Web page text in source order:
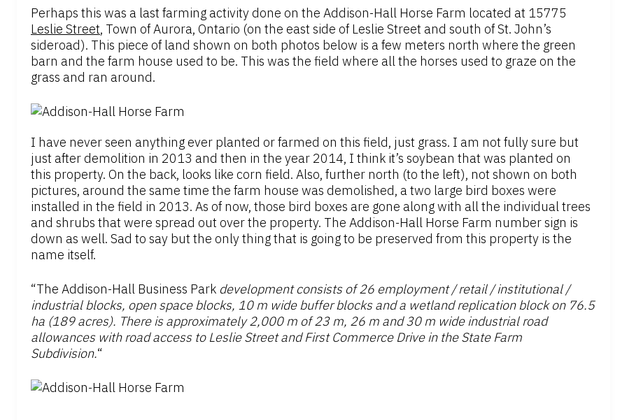
Perhaps this was a last farming activity done on the Addison-Hall Horse Farm located at 15775
Leslie Street, Town of Aurora, Ontario (on the east side of Leslie Street and south of St. John’s
sideroad). This piece of land shown on both photos below is a few meters north where the green
barn and the farm house used to be. This was the field where all the horses used to graze on the
grass and ran around.
I have never seen anything ever planted or farmed on this field, just grass. I am not fully sure but
just after demolition in 2013 and then in the year 2014, I think it’s soybean that was planted on
this property. On the back, looks like corn field. Also, further north (to the left), not shown on both
pictures, around the same time the farm house was demolished, a two large bird boxes were
installed in the field in 2013. As of now, those bird boxes are gone along with all the individual trees
and shrubs that were spread out over the property. The Addison-Hall Horse Farm number sign is
down as well. Sad to say but the only thing that is going to be preserved from this property is the
name itself.
“The Addison-Hall Business Park development consists of 26 employment / retail / institutional /
industrial blocks, open space blocks, 10 m wide buffer blocks and a wetland replication block on 76.5
ha (189 acres). There is approximately 2,000 m of 23 m, 26 m and 30 m wide industrial road
allowances with road access to Leslie Street and First Commerce Drive in the State Farm
Subdivision.“